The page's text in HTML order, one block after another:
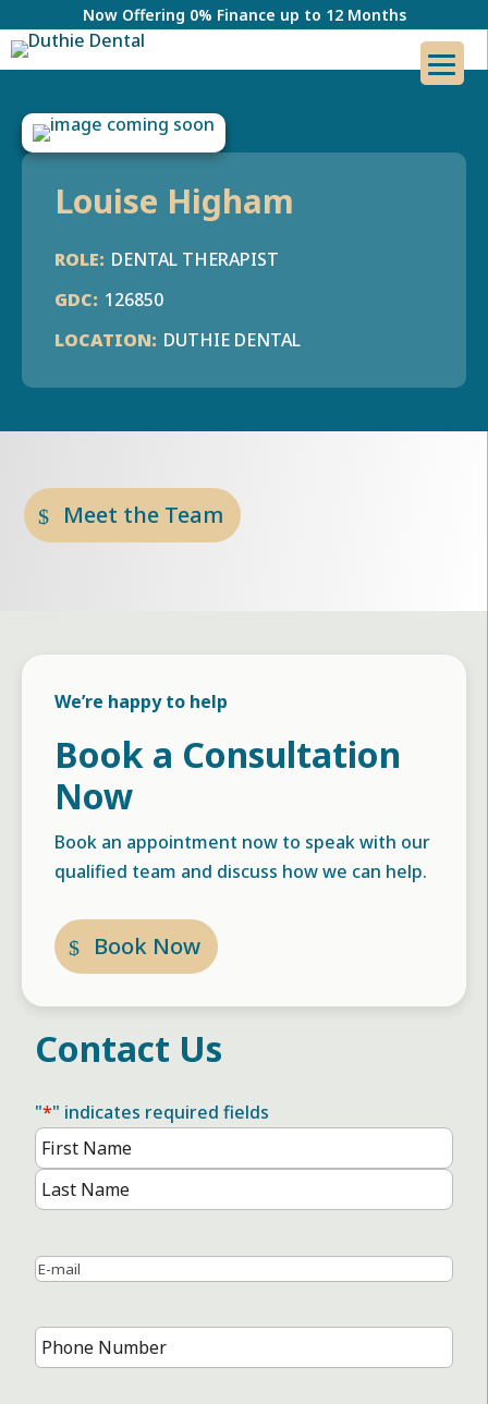
Now Offering 0% Finance up to 12 Months
Louise Higham
DENTAL THERAPIST
126850
DUTHIE DENTAL
Meet the Team
We’re happy to help
Book a Consultation
Now
Book an appointment now to speak with our
qualified team and discuss how we can help.
Book Now
Contact Us
"*" indicates required fields
Name*
First
Name
Name
Email*
Phone
Number*